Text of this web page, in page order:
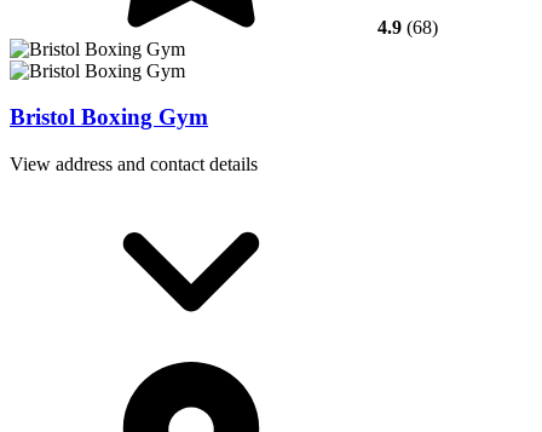
4.9 (68)
Bristol Boxing Gym
View address and contact details